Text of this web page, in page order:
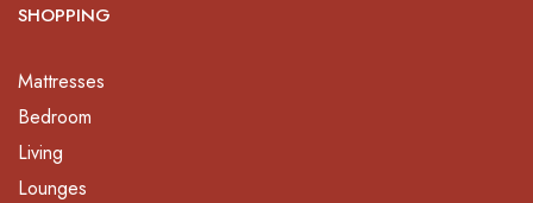
SHOPPING
Mattresses
Bedroom
Living
Lounges